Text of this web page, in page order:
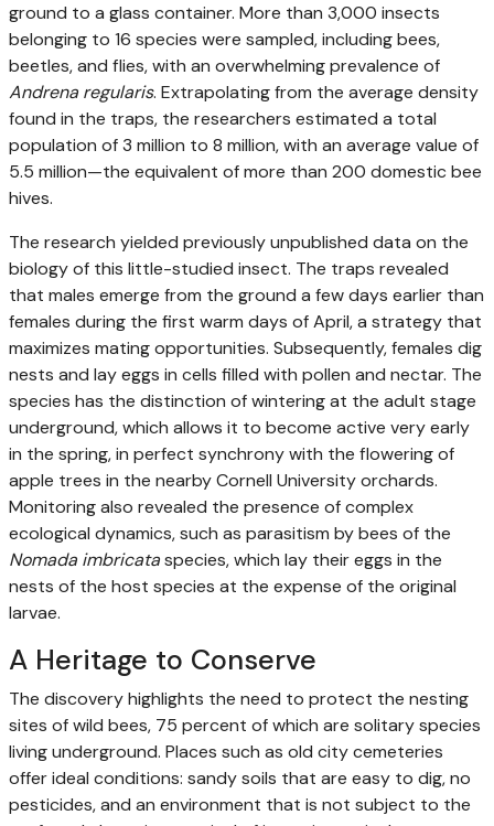
ground to a glass container. More than 3,000 insects
belonging to 16 species were sampled, including bees,
beetles, and flies, with an overwhelming prevalence of
Andrena regularis. Extrapolating from the average density
found in the traps, the researchers estimated a total
population of 3 million to 8 million, with an average value of
5.5 million—the equivalent of more than 200 domestic bee
hives.
The research yielded previously unpublished data on the
biology of this little-studied insect. The traps revealed
that males emerge from the ground a few days earlier than
females during the first warm days of April, a strategy that
maximizes mating opportunities. Subsequently, females dig
nests and lay eggs in cells filled with pollen and nectar. The
species has the distinction of wintering at the adult stage
underground, which allows it to become active very early
in the spring, in perfect synchrony with the flowering of
apple trees in the nearby Cornell University orchards.
Monitoring also revealed the presence of complex
ecological dynamics, such as parasitism by bees of the
Nomada imbricataspecies, which lay their eggs in the
nests of the host species at the expense of the original
larvae.
A Heritage to Conserve
The discovery highlights the need to protect the nesting
sites of wild bees, 75 percent of which are solitary species
living underground. Places such as old city cemeteries
offer ideal conditions: sandy soils that are easy to dig, no
pesticides, and an environment that is not subject to the